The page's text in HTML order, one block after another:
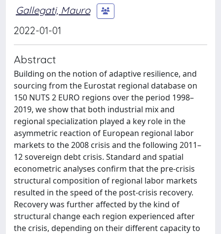
Gallegati, Mauro
2022-01-01
Abstract
Building on the notion of adaptive resilience, and
sourcing from the Eurostat regional database on
150 NUTS 2 EURO regions over the period 1998–
2019, we show that both industrial mix and
regional specialization played a key role in the
asymmetric reaction of European regional labor
markets to the 2008 crisis and the following 2011–
12 sovereign debt crisis. Standard and spatial
econometric analyses confirm that the pre-crisis
structural composition of regional labor markets
resulted in the speed of the post-crisis recovery.
Recovery was further affected by the kind of
structural change each region experienced after
the crisis, depending on their different capacity to